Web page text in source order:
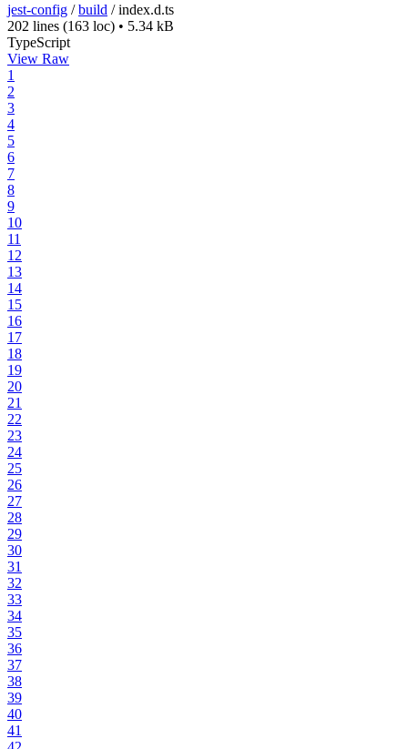
jest-config /build /index.d.ts
202 lines (163 loc) • 5.34 kB
TypeScript
View Raw
1
2
3
4
5
6
7
8
9
10
11
12
13
14
15
16
17
18
19
20
21
22
23
24
25
26
27
28
29
30
31
32
33
34
35
36
37
38
39
40
41